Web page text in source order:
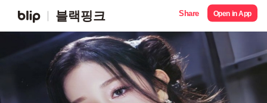
블랙핑크 Share Open in App